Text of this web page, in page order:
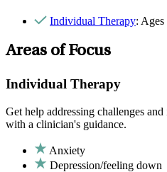
Individual Therapy:
Areas of Focus
Individual Therapy
Get help addressing challenges
with a clinician's guidance.
Anxiety
Depression/feeling down